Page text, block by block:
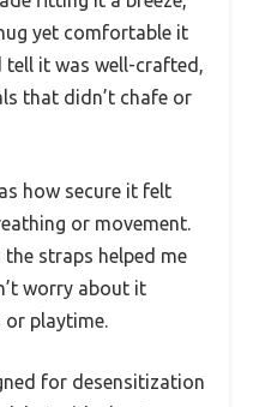
yet comfortable it
tell it was well-crafted,
that didn’t chafe or
how secure it felt
or movement.
straps helped me
worry about it
playtime.
for desensitization